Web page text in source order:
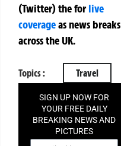
(Twitter)theforlive
coverageas news breaks
across the UK.
Topics : Travel
SIGN UP NOW FOR
YOUR FREE DAILY
BREAKING NEWS AND
PICTURES
NEWSLETTER